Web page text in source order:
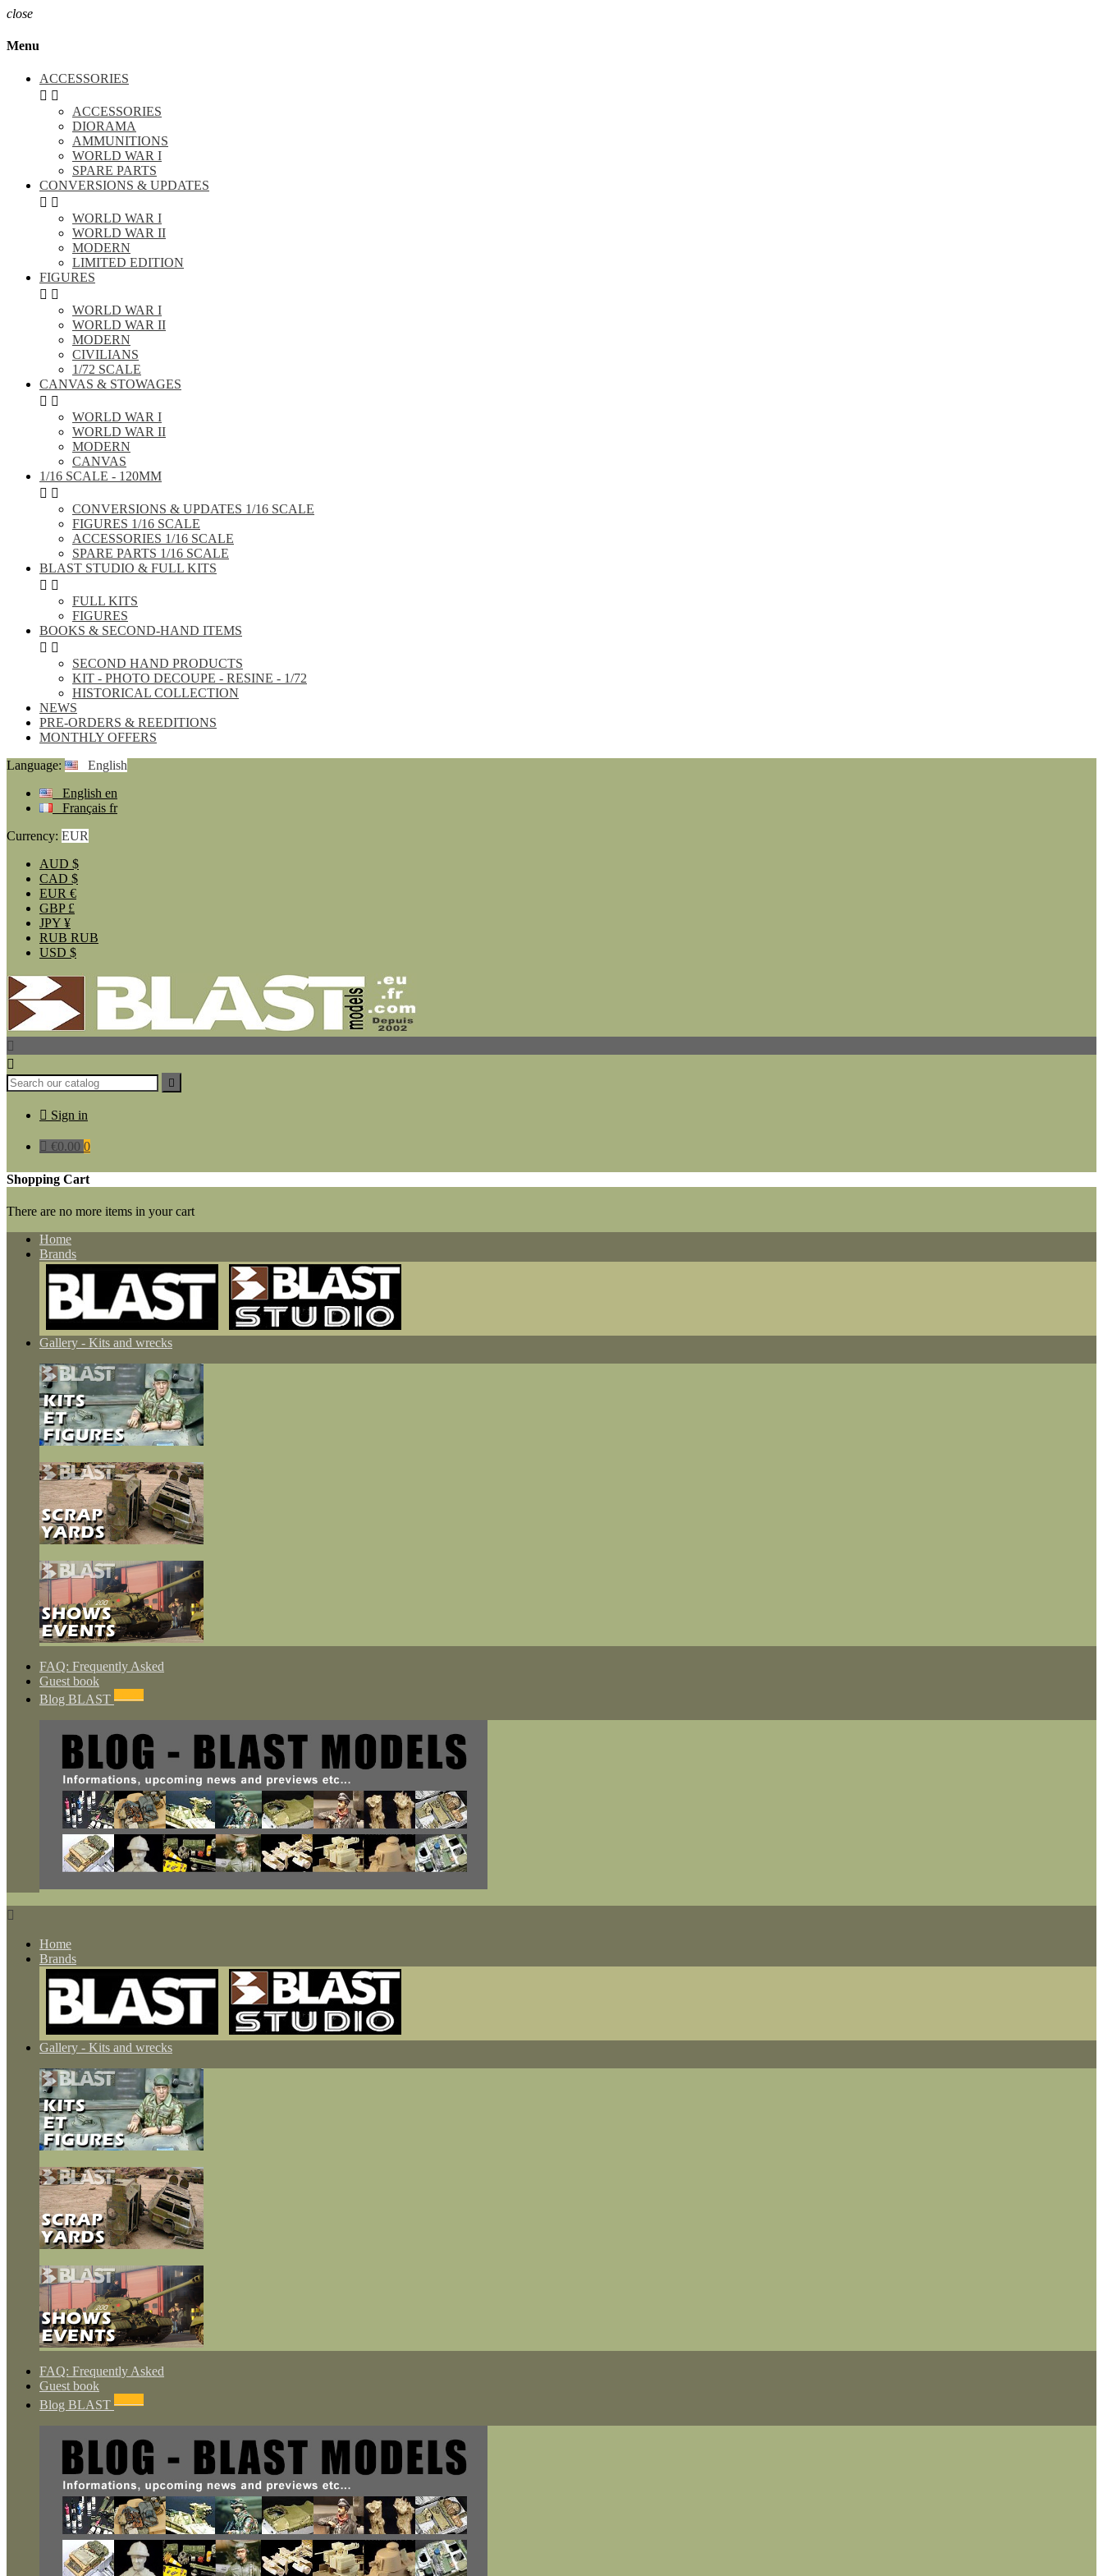
close
Menu
ACCESSORIES
 
ACCESSORIES
DIORAMA
AMMUNITIONS
WORLD WAR I
SPARE PARTS
CONVERSIONS & UPDATES
 
WORLD WAR I
WORLD WAR II
MODERN
LIMITED EDITION
FIGURES
 
WORLD WAR I
WORLD WAR II
MODERN
CIVILIANS
1/72 SCALE
CANVAS & STOWAGES
 
WORLD WAR I
WORLD WAR II
MODERN
CANVAS
1/16 SCALE - 120MM
 
CONVERSIONS & UPDATES 1/16 SCALE
FIGURES 1/16 SCALE
ACCESSORIES 1/16 SCALE
SPARE PARTS 1/16 SCALE
BLAST STUDIO & FULL KITS
 
FULL KITS
FIGURES
BOOKS & SECOND-HAND ITEMS
 
SECOND HAND PRODUCTS
KIT - PHOTO DECOUPE - RESINE - 1/72
HISTORICAL COLLECTION
NEWS
PRE-ORDERS & REEDITIONS
MONTHLY OFFERS
Language:
English
English en
Français fr
Currency: EUR
AUD $
CAD $
EUR €
GBP £
JPY ¥
RUB RUB
USD $



 Sign in
 €0.00 0
Shopping Cart
There are no more items in your cart
Home
Brands
Gallery - Kits and wrecks
FAQ: Frequently Asked
Guest book
Blog BLAST

Home
Brands
Gallery - Kits and wrecks
FAQ: Frequently Asked
Guest book
Blog BLAST